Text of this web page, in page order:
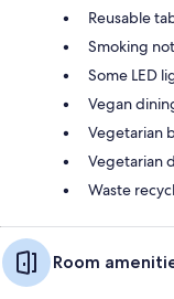
Reusable
Smoking
Some LED
Vegan
Vegetarian
Vegetarian
Waste
Room